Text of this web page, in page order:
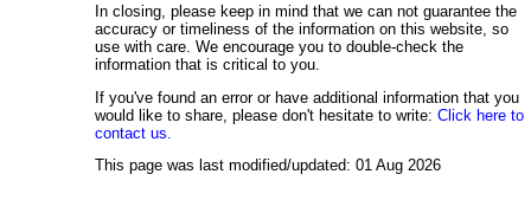
In closing, please keep in mind that we can not guarantee the
accuracy or timeliness of the information on this website, so
use with care. We encourage you to double-check the
information that is critical to you.
If you've found an error or have additional information that you
would like to share, please don't hesitate to write: Click here to
contact us.
This page was last modified/updated: 01 Aug 2026